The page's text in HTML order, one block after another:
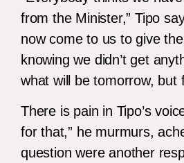
from the Minister,” Tipo
now come to us to give
knowing we didn’t get
what will be tomorrow, but
There is pain in Tipo’s
for that,” he murmurs,
question were another